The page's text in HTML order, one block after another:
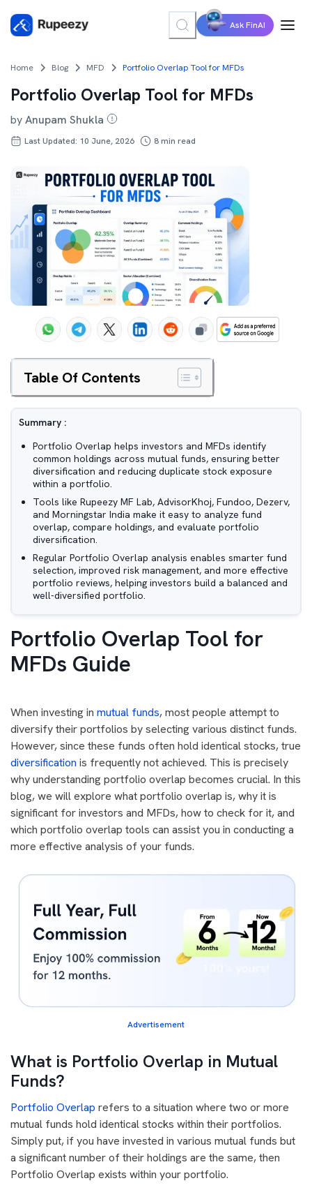
Ask FinAI
Home Blog MFD Portfolio Overlap Tool for MFDs
Portfolio Overlap Tool for MFDs
byAnupam Shukla
Last Updated: 10 June, 2026 8min read
Table Of Contents
Summary :
Portfolio Overlap helps investors and MFDs identify
common holdings across mutual funds, ensuring better
diversification and reducing duplicate stock exposure
within a portfolio.
Tools like Rupeezy MF Lab, AdvisorKhoj, Fundoo, Dezerv,
and Morningstar India make it easy to analyze fund
overlap, compare holdings, and evaluate portfolio
diversification.
Regular Portfolio Overlap analysis enables smarter fund
selection, improved risk management, and more effective
portfolio reviews, helping investors build a balanced and
well-diversified portfolio.
Portfolio Overlap Tool for
MFDs Guide
When investing in mutual funds, most people attempt to
diversify their portfolios by selecting various distinct funds.
However, since these funds often hold identical stocks, true
diversification is frequently not achieved. This is precisely
why understanding portfolio overlap becomes crucial. In this
blog, we will explore what portfolio overlap is, why it is
significant for investors and MFDs, how to check for it, and
which portfolio overlap tools can assist you in conducting a
more effective analysis of your funds.
Advertisement
What is Portfolio Overlap in Mutual
Funds?
Portfolio Overlap refers to a situation where two or more
mutual funds hold identical stocks within their portfolios.
Simply put, if you have invested in various mutual funds but
a significant number of their holdings are the same, then
Portfolio Overlap exists within your portfolio.